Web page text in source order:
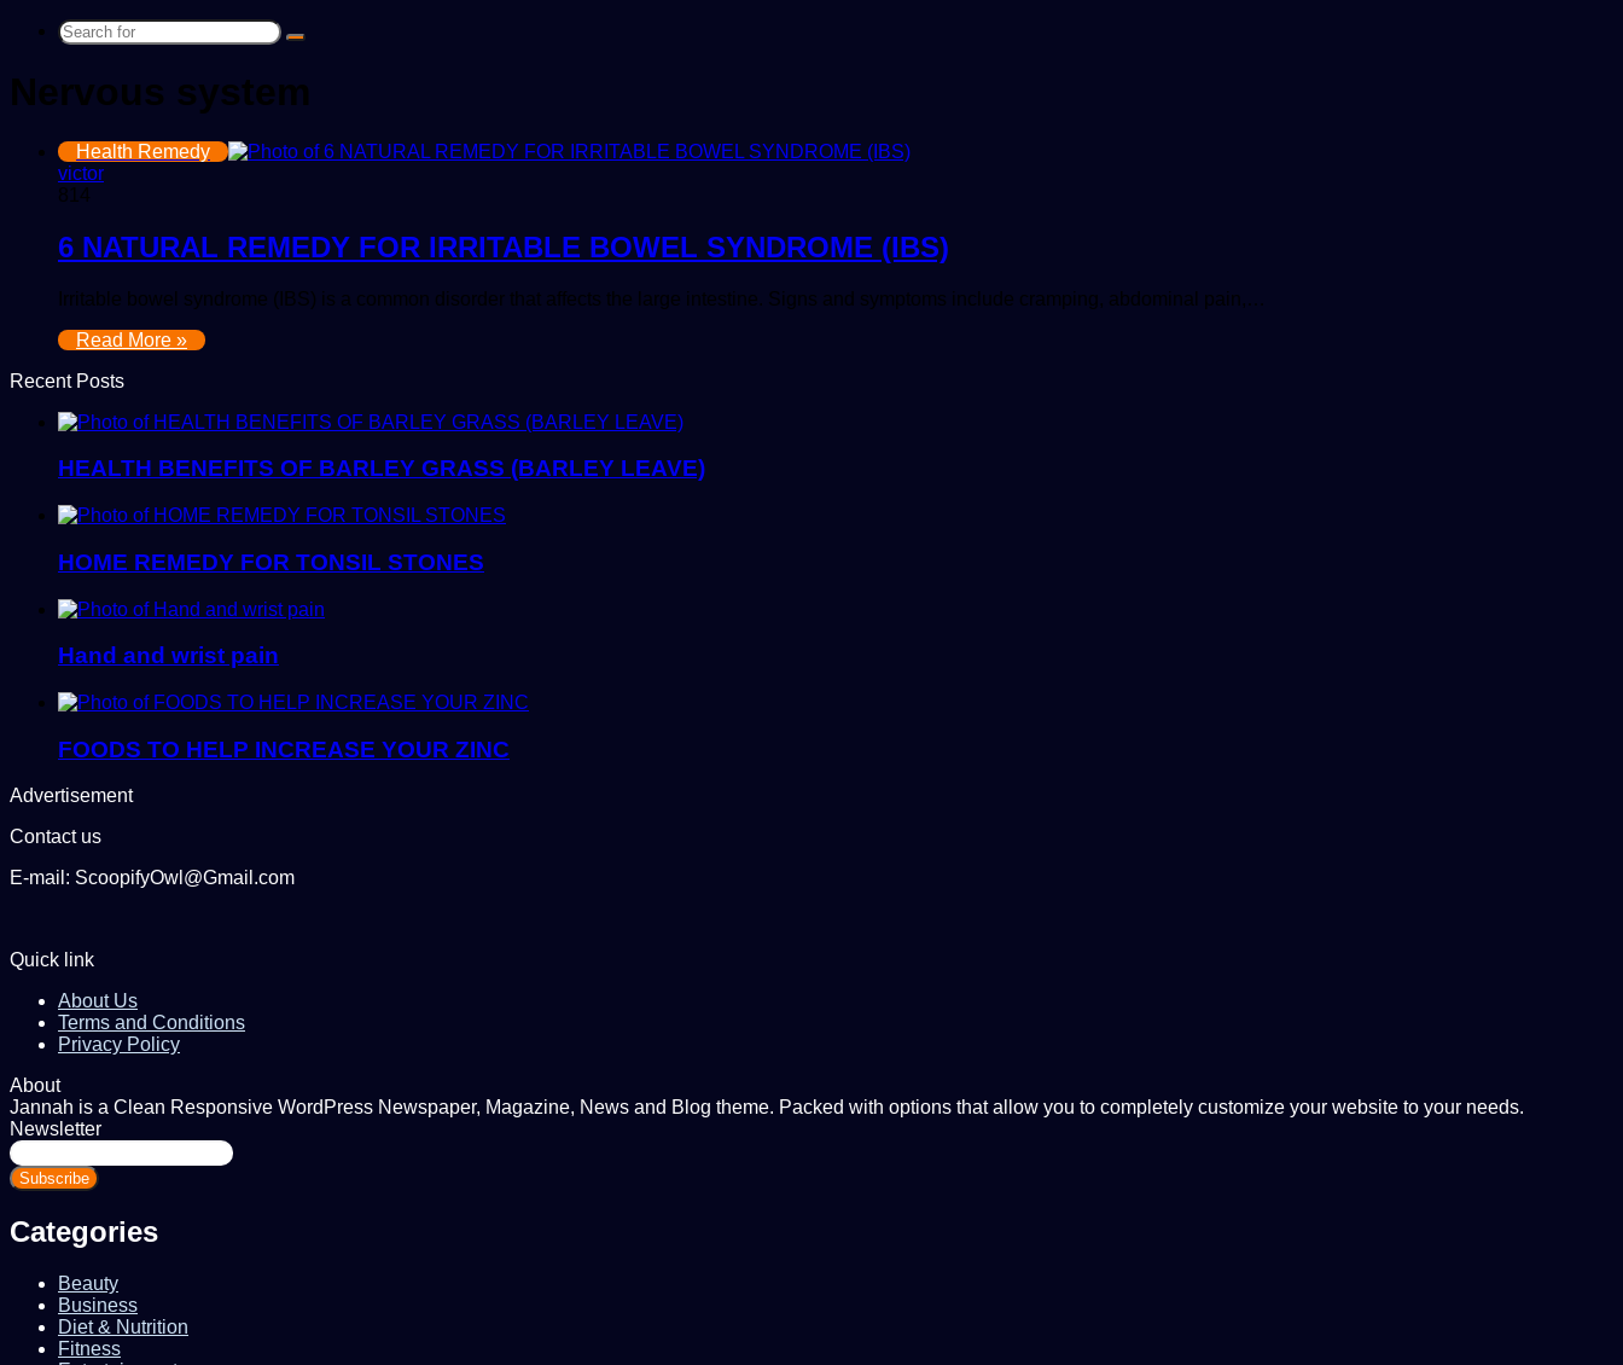
Search
Nervous system
Health Remedy
victor
814
6 NATURAL REMEDY FOR IRRITABLE BOWEL SYNDROME (IBS)
Irritable bowel syndrome (IBS) is a common disorder that affects the large intestine. Signs and symptoms include cramping, abdominal pain,…
Read More »
Recent Posts
HEALTH BENEFITS OF BARLEY GRASS (BARLEY LEAVE)
HOME REMEDY FOR TONSIL STONES
Hand and wrist pain
FOODS TO HELP INCREASE YOUR ZINC
Advertisement
Contact us
E-mail: ScoopifyOwl@Gmail.com
Quick link
About Us
Terms and Conditions
Privacy Policy
About
Jannah is a Clean Responsive WordPress Newspaper, Magazine, News and Blog theme. Packed with options that allow you to completely customize your website to your needs.
Newsletter
Enter
your
Email
Categories
Beauty
Business
Diet & Nutrition
Fitness